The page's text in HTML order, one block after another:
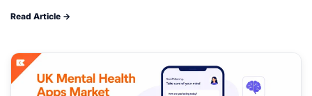
transactions to contactless payments and multi-currency…
Read Article →